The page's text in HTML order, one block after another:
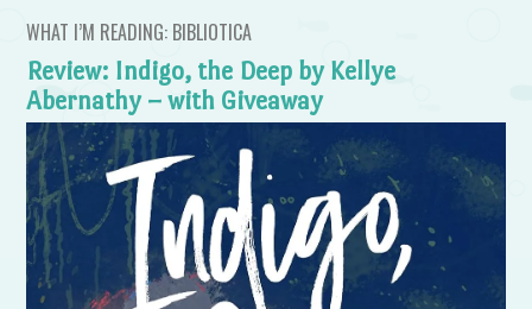
WHAT I’M READING: BIBLIOTICA
Review: Indigo, the Deep by Kellye
Abernathy – with Giveaway